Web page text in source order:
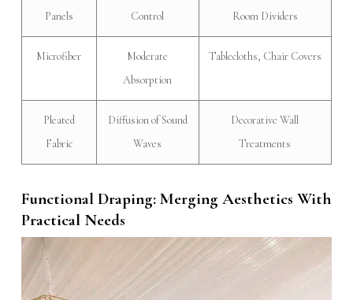
Panels
Control
Room Dividers
Microfiber
Moderate
Absorption
Tablecloths, Chair Covers
Pleated
Fabric
Diffusion of Sound
Waves
Decorative Wall
Treatments
Functional Draping: Merging Aesthetics With
Practical Needs